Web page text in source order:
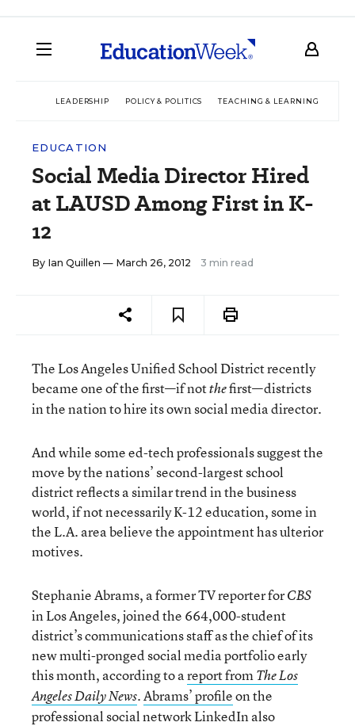
LEADERSHIP POLICY & POLITICS TEACHING & LEARNING
EDUCATION
Social Media Director Hired
at LAUSD Among First in K-
12
By Ian Quillen — March 26, 2012 3 min read
The Los Angeles Unified School District recently
became one of the first—if notthefirst—districts
in the nation to hire its own social media director.
And while some ed-tech professionals suggest the
move by the nations’ second-largest school
district reflects a similar trend in the business
world, if not necessarily K-12 education, some in
the L.A. area believe the appointment has ulterior
motives.
Stephanie Abrams, a former TV reporter forCBS
in Los Angeles, joined the 664,000-student
district’s communications staff as the chief of its
new multi-pronged social media portfolio early
this month, according to areport fromThe Los
Angeles Daily News.Abrams’ profileon the
professional social network LinkedIn also